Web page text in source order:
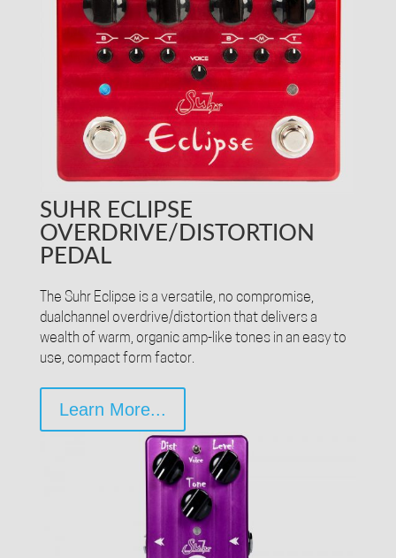
SUHR ECLIPSE
OVERDRIVE/DISTORTION
PEDAL
The Suhr Eclipse is a versatile, no compromise,
dualchannel overdrive/distortion that delivers a
wealth of warm, organic amp-like tones in an easy to
use, compact form factor.
Learn More...